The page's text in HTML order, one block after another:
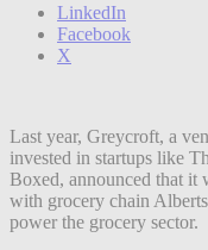
LinkedIn
Facebook
X
Last year, Greycroft, a
invested in startups like
Boxed, announced that it
with grocery chain
power the grocery sector.